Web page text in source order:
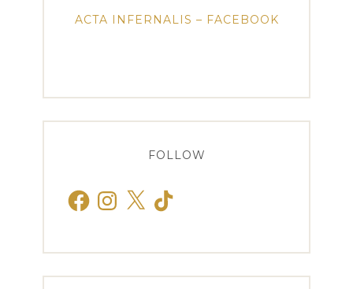
ACTA INFERNALIS – FACEBOOK
FOLLOW
FacebookInstagram
X TikTok